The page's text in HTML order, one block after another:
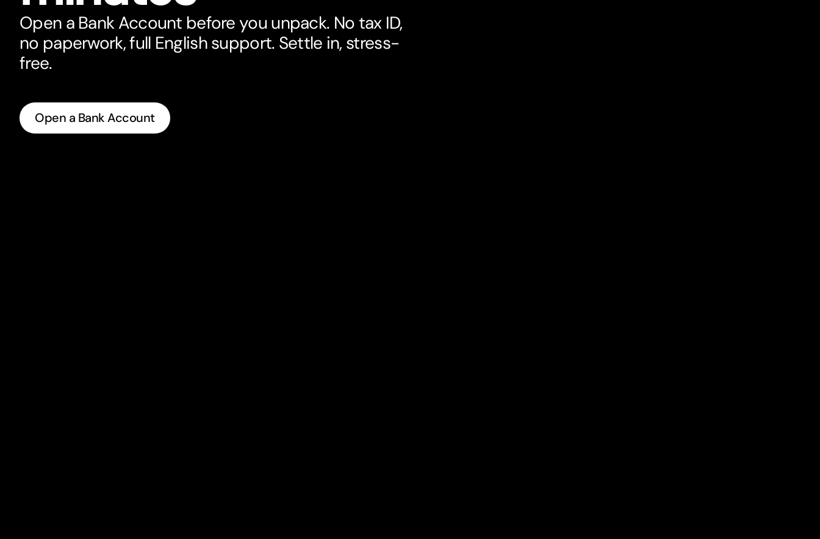
Open a Bank Account before you unpack. No tax ID,
no paperwork, full English support. Settle in, stress-
free.
Open a Bank Account